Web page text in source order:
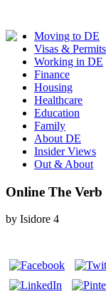
Moving to DE
Visas & Permits
Working in DE
Finance
Housing
Healthcare
Education
Family
About DE
Insider Views
Out & About
Online The
by Isidore 4